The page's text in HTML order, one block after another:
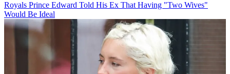
Royals Prince Edward Told His Ex That Having "Two Wives"
Would Be Ideal